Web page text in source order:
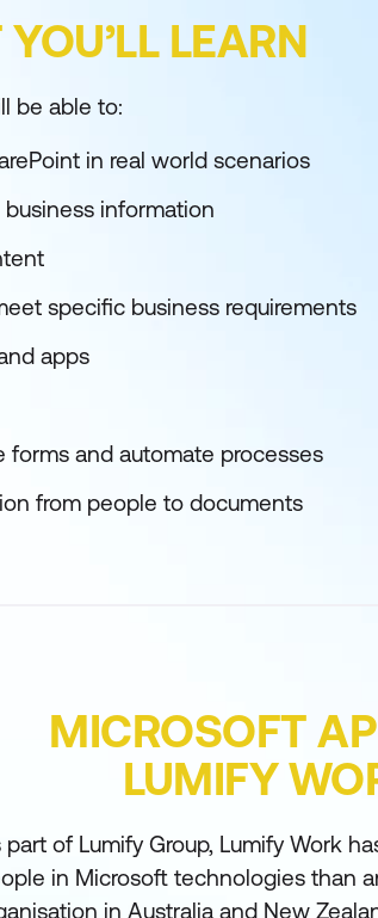
LEARN
be able to:
in real world scenarios
information
specific business requirements
apps
and automate processes
from people to documents
MICROSOFT
LUMIFY
part of Lumify Group, Lumify Work
in Microsoft technologies than
in Australia and New